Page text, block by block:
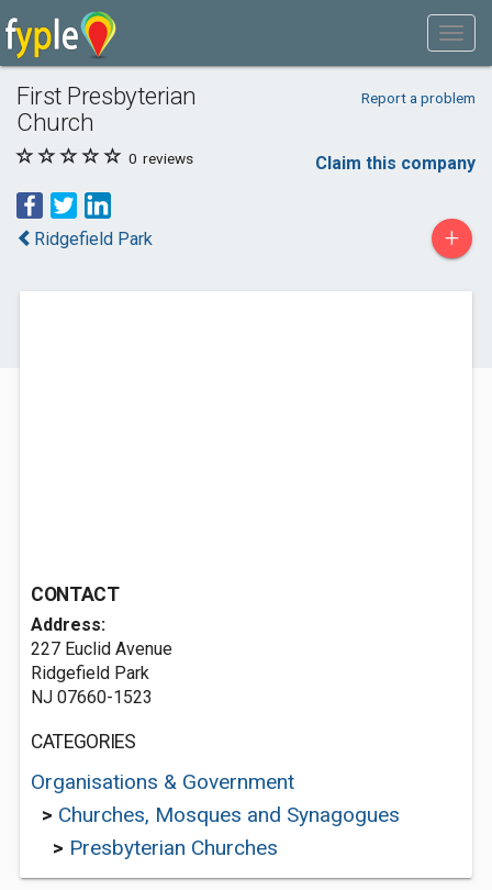
First Presbyterian
Church
Report a problem
0 reviews Claim this company
Ridgefield Park +
CONTACT
Address:
227 Euclid Avenue
Ridgefield Park
NJ 07660-1523
CATEGORIES
Organisations & Government
> Churches, Mosques and Synagogues
> Presbyterian Churches